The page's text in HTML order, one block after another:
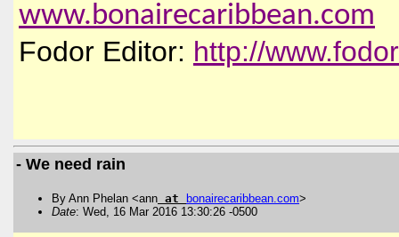
www.bonairecaribbean.com
Fodor Editor: http://
- We need rain
By Ann Phelan <ann at bonairecaribbean com>
Date: Wed, 16 Mar 2016 13:30:26 -0500